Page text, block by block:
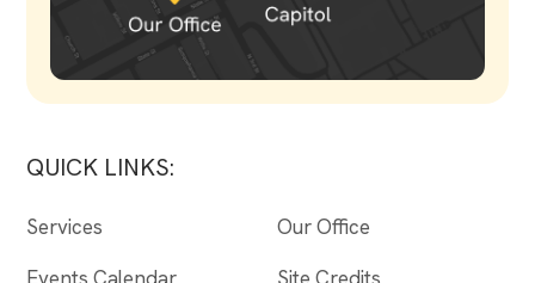
QUICK LINKS:
Services
Our Office